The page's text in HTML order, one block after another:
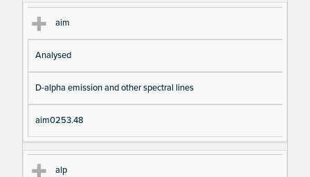
aim
Analysed
D-alpha emission and other spectral lines
aim0253.48
alp